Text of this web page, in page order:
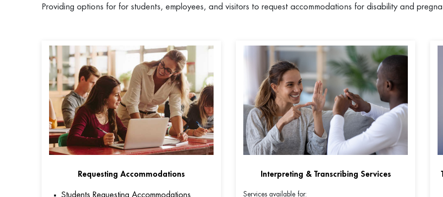
Providing options for for students, employees, and visitors to request accommodations for disability and
Requesting Accommodations
Students Requesting Accommodations
Interpreting & Transcribing Services
Services available for: